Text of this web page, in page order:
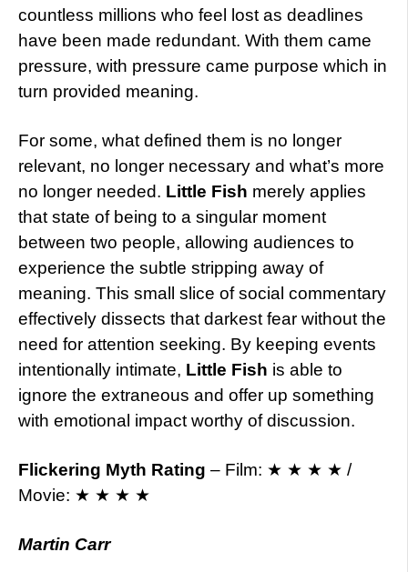
countless millions who feel lost as deadlines
have been made redundant. With them came
pressure, with pressure came purpose which in
turn provided meaning.
For some, what defined them is no longer
relevant, no longer necessary and what’s more
no longer needed. Little Fish merely applies
that state of being to a singular moment
between two people, allowing audiences to
experience the subtle stripping away of
meaning. This small slice of social commentary
effectively dissects that darkest fear without the
need for attention seeking. By keeping events
intentionally intimate, Little Fish is able to
ignore the extraneous and offer up something
with emotional impact worthy of discussion.
Flickering Myth Rating – Film: ★ ★ ★ ★ /
Movie: ★ ★ ★ ★
Martin Carr